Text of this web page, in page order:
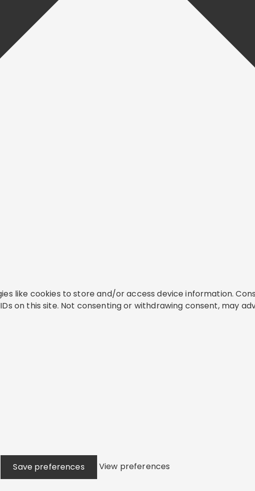
like cookies to store and/or access device information.
on this site. Not consenting or withdrawing consent, may
Save preferences
View preferences